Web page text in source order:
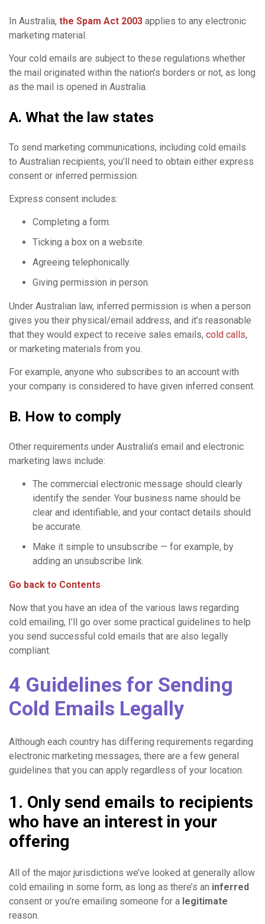
In Australia, the Spam Act 2003 applies to any electronic
marketing material.
Your cold emails are subject to these regulations whether
the mail originated within the nation’s borders or not, as long
as the mail is opened in Australia.
A. What the law states
To send marketing communications, including cold emails
to Australian recipients, you’ll need to obtain either express
consent or inferred permission.
Express consent includes:
Completing a form.
Ticking a box on a website.
Agreeing telephonically.
Giving permission in person.
Under Australian law, inferred permission is when a person
gives you their physical/email address, and it’s reasonable
that they would expect to receive sales emails, cold calls,
or marketing materials from you.
For example, anyone who subscribes to an account with
your company is considered to have given inferred consent.
B. How to comply
Other requirements under Australia’s email and electronic
marketing laws include:
The commercial electronic message should clearly
identify the sender. Your business name should be
clear and identifiable, and your contact details should
be accurate.
Make it simple to unsubscribe — for example, by
adding an unsubscribe link.
Go back to Contents
Now that you have an idea of the various laws regarding
cold emailing, I’ll go over some practical guidelines to help
you send successful cold emails that are also legally
compliant.
4 Guidelines for Sending
Cold Emails Legally
Although each country has differing requirements regarding
electronic marketing messages, there are a few general
guidelines that you can apply regardless of your location.
1. Only send emails to recipients
who have an interest in your
offering
All of the major jurisdictions we’ve looked at generally allow
cold emailing in some form, as long as there’s an inferred
consent or you’re emailing someone for a legitimate
reason.